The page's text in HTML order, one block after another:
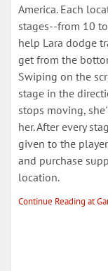
America. Each
stages--from 10
help Lara dodge
get from the
Swiping on the
stage in the
stops moving,
her. After every
given to the
and purchase
location.
Continue Reading at